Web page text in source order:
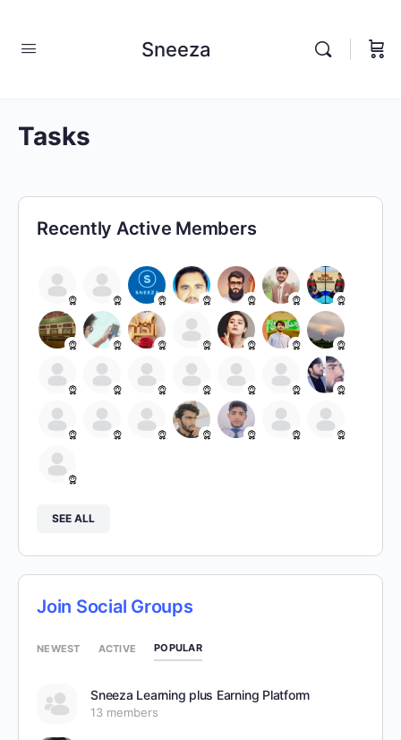
Sneeza
Tasks
Recently Active Members
SEE ALL
Join Social Groups
NEWEST ACTIVE POPULAR
Sneeza Learning plus Earning Platform
13 members